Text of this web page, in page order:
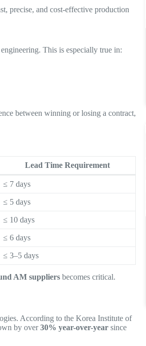
precise, and cost-effective production
This is especially true in:
between winning or losing a contract,
Lead Time Requirement
≤ 7 days
≤ 5 days
≤ 10 days
≤ 6 days
≤ 3–5 days
AM suppliers becomes critical.
According to the Korea Institute of
by over30% year-over-year since